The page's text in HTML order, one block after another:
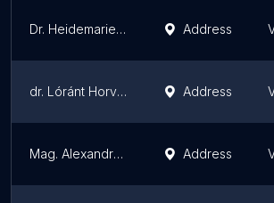
Dr. Heidemarie Paulitsch Address
dr. Lóránt Horváth E.Rechtsanwalt Address
Mag. Alexandra Posch Address